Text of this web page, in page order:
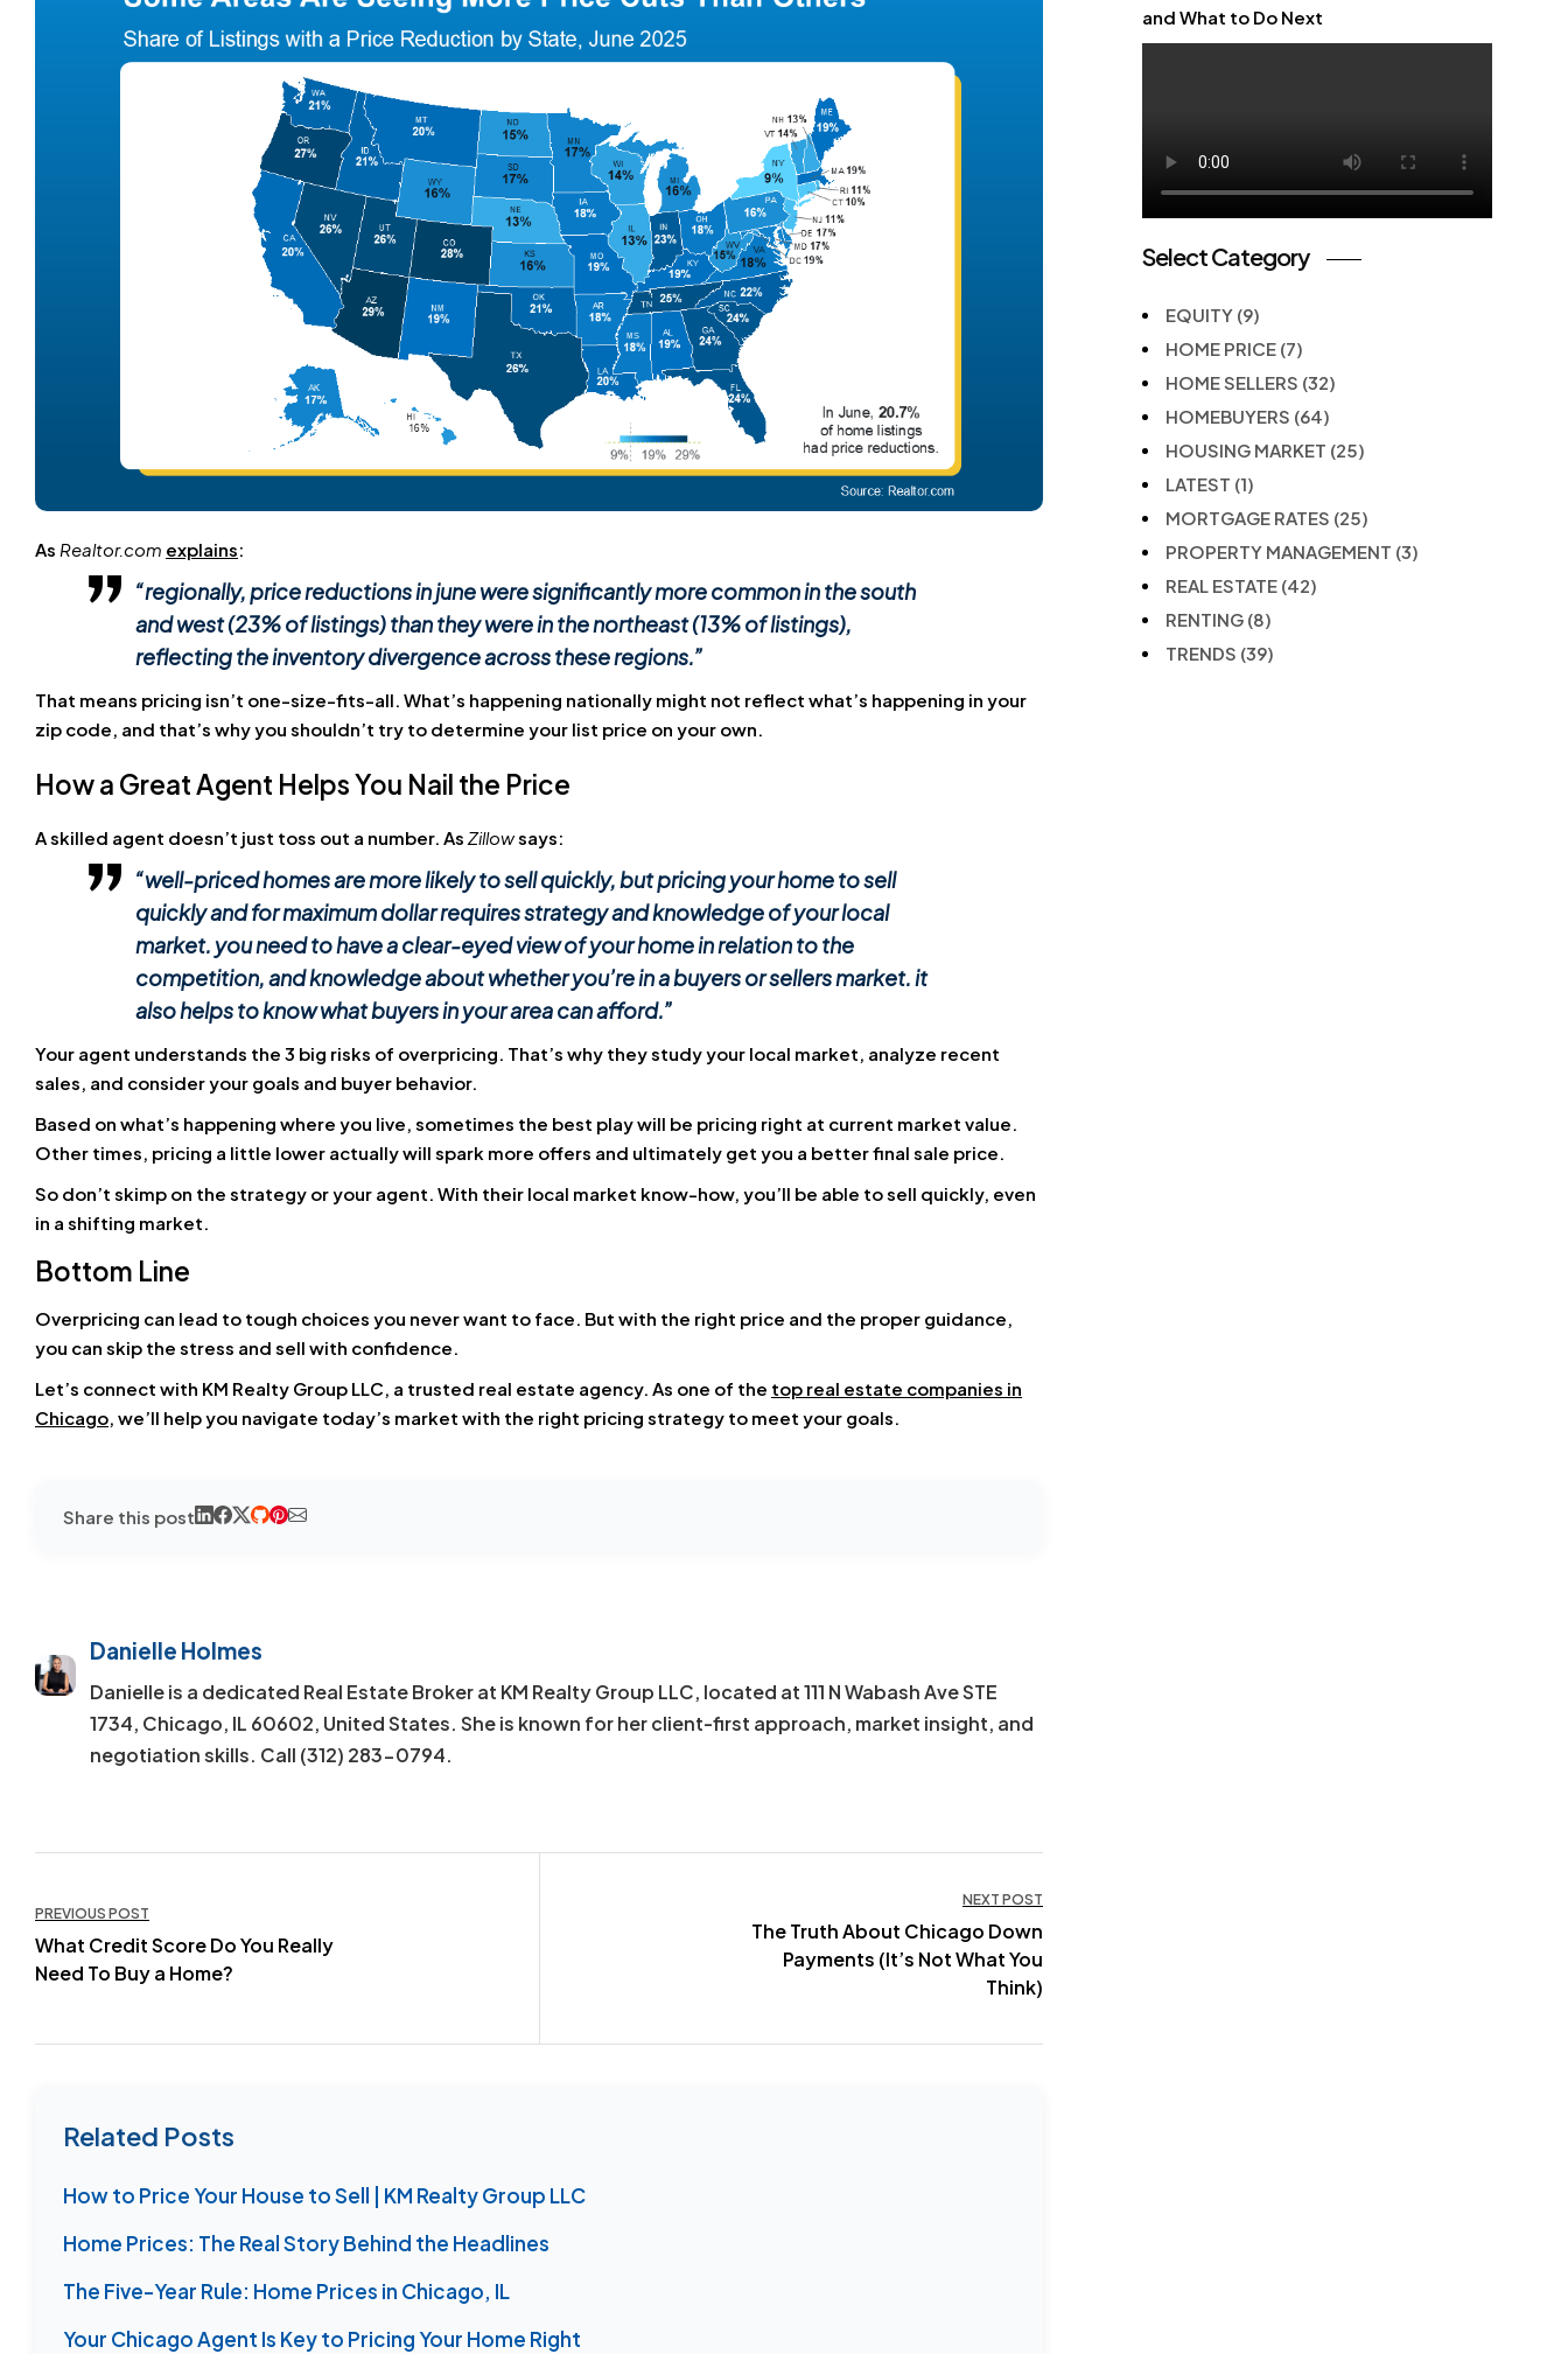
As Realtor.com explains:
“regionally, price reductions in june were significantly more common in the south
and west (23% of listings) than they were in the northeast (13% of listings),
reflecting the inventory divergence across these regions.”
That means pricing isn’t one-size-fits-all. What’s happening nationally might not reflect what’s happening in your
zip code, and that’s why you shouldn’t try to determine your list price on your own.
How a Great Agent Helps You Nail the Price
A skilled agent doesn’t just toss out a number. As Zillowsays:
“well-priced homes are more likely to sell quickly, but pricing your home to sell
quickly and for maximum dollar requires strategy and knowledge of your local
market.you need to have a clear-eyed view of your home in relation to the
competition, and knowledge about whether you’re in a buyers or sellers market. it
also helps to know what buyers in your area can afford.”
Your agent understands the 3 big risks of overpricing. That’s why they study your local market, analyze recent
sales, and consider your goals and buyer behavior.
Based on what’s happening where you live, sometimes the best play will be pricing right at current market value.
Other times, pricing a little lower actually will spark more offers and ultimately get you a better final sale price.
So don’t skimp on the strategy or your agent. With their local market know-how, you’ll be able to sell quickly, even
in a shifting market.
Bottom Line
Overpricing can lead to tough choices you never want to face. But with the right price and the proper guidance,
you can skip the stress and sell with confidence.
Let’s connect with KM Realty Group LLC, a trusted real estate agency. As one of the top real estate companies in
Chicago , we’ll help you navigate today’s market with the right pricing strategy to meet your goals.
Share this post
Danielle Holmes
Danielle is a dedicated Real Estate Broker at KM Realty Group LLC, located at 111 N Wabash Ave STE
1734, Chicago, IL 60602, United States. She is known for her client-first approach, market insight, and
negotiation skills. Call (312) 283-0794.
navigation
PREVIOUS POST
What Credit Score Do You Really
Need To Buy a Home?
NEXT POST
The Truth About Chicago Down
Payments (It’s Not What You
Think)
Related Posts
How to Price Your House to Sell | KM Realty Group LLC
Home Prices: The Real Story Behind the Headlines
The Five-Year Rule: Home Prices in Chicago, IL
Your Chicago Agent Is Key to Pricing Your Home Right
and What to Do Next
Select Category
EQUITY (9)
HOME PRICE (7)
HOME SELLERS (32)
HOMEBUYERS (64)
HOUSING MARKET (25)
LATEST (1)
MORTGAGE RATES (25)
PROPERTY MANAGEMENT (3)
REAL ESTATE (42)
RENTING (8)
TRENDS (39)